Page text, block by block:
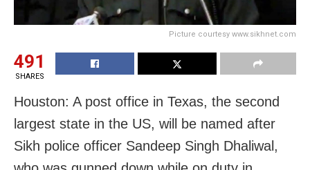
Picture courtesy www.sikhnet.com
491
SHARES
Houston: A post office in Texas, the second
largest state in the US, will be named after
Sikh police officer Sandeep Singh Dhaliwal,